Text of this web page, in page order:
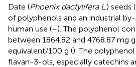
Date (Phoenix dactylifera L .) seeds
of polyphenols and an industrial
human use (–). The polyphenol
between 1864.82 and 4768.87 mg
equivalent/100 g (). The
flavan-3-ols, especially catechins